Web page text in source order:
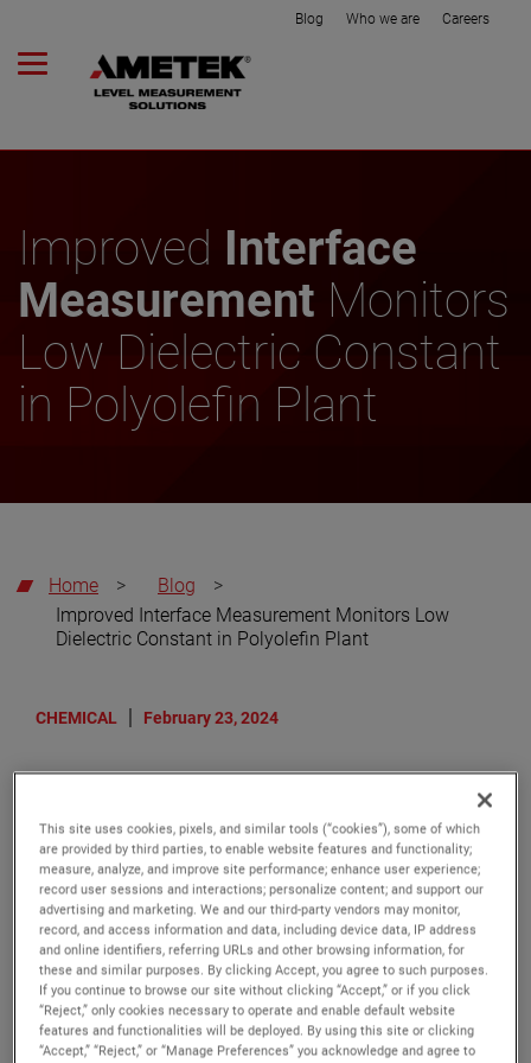
Blog Who we are Careers
Improved Interface
Measurement Monitors
Low Dielectric Constant
in Polyolefin Plant
Home > Blog
>
Improved Interface Measurement Monitors Low
Dielectric Constant in Polyolefin Plant
CHEMICAL February 23, 2024
Measurement Monitors Low
Dielectric Constant in Polyolefin
Plant
One of the largest polyolefin producers in Germany
faced a complex interface measurement challenge.
They had a vessel with a mixture of benzene and
water. Benzene, an aromatic hydrocarbon that is an
important constituent in gasoline, has a very low
This site uses cookies, pixels, and similar tools (“cookies”), some of which
are provided by third parties, to enable website features and functionality;
measure, analyze, and improve site performance; enhance user experience;
record user sessions and interactions; personalize content; and support our
advertising and marketing. We and our third-party vendors may monitor,
record, and access information and data, including device data, IP address
and online identifiers, referring URLs and other browsing information, for
these and similar purposes. By clicking Accept, you agree to such purposes.
If you continue to browse our site without clicking “Accept,” or if you click
“Reject,” only cookies necessary to operate and enable default website
features and functionalities will be deployed. By using this site or clicking
“Accept,” “Reject,” or “Manage Preferences” you acknowledge and agree to